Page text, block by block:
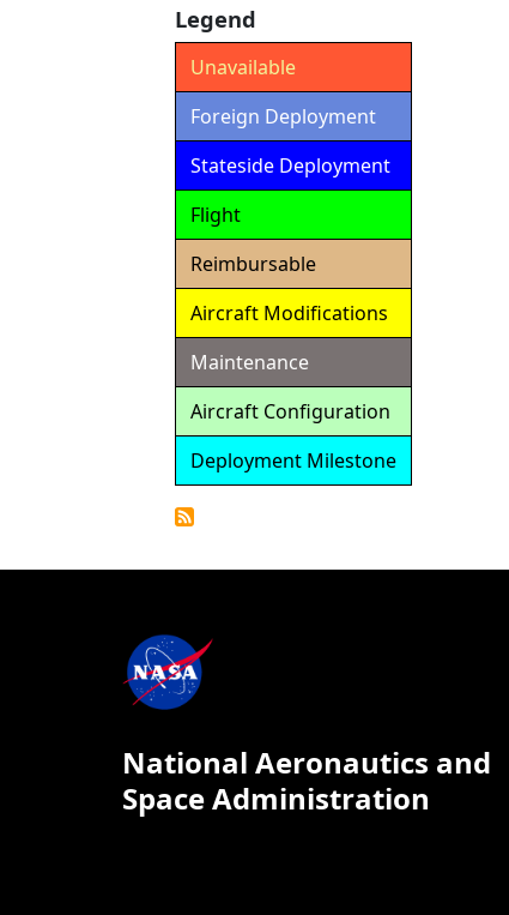
Legend
Unavailable
Foreign Deployment
Stateside Deployment
Flight
Reimbursable
Aircraft Modifications
Maintenance
Aircraft Configuration
Deployment Milestone
National Aeronautics and
Space Administration